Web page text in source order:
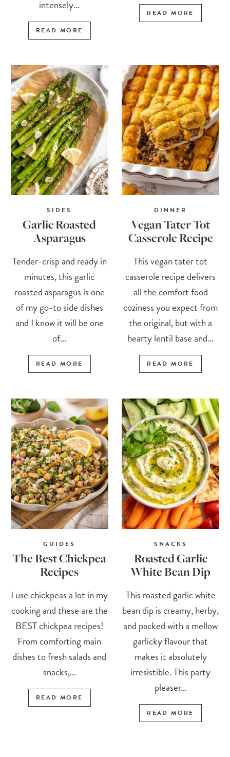
intensely...
READ MORE
READ MORE
SIDES
Garlic Roasted
Asparagus
Tender-crisp and ready in
minutes, this garlic
roasted asparagus is one
of my go-to side dishes
and I know it will be one
of...
READ MORE
DINNER
Vegan Tater Tot
Casserole Recipe
This vegan tater tot
casserole recipe delivers
all the comfort food
coziness you expect from
the original, but with a
hearty lentil base and...
READ MORE
GUIDES
The Best Chickpea
Recipes
I use chickpeas a lot in my
cooking and these are the
BEST chickpea recipes!
From comforting main
dishes to fresh salads and
snacks,...
READ MORE
SNACKS
Roasted Garlic
White Bean Dip
This roasted garlic white
bean dip is creamy, herby,
and packed with a mellow
garlicky flavour that
makes it absolutely
irresistible. This party
pleaser...
READ MORE